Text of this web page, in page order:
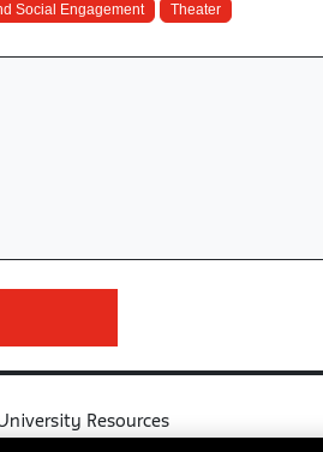
Social Engagement Theater
Resources